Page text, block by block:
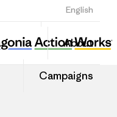
English
Sign Up
About
Campaigns